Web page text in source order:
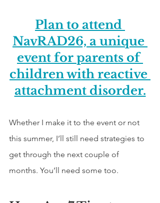
Plan to attend
NavRAD26, a unique
event for parents of
children with reactive
attachment disorder.
Whether I make it to the event or not
this summer, I’ll still need strategies to
get through the next couple of
months. You’ll need some too.